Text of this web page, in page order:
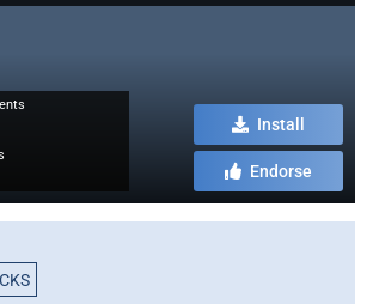
Install
Endorse